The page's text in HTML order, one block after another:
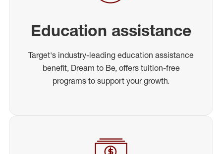
Education assistance
Target's industry-leading education assistance
benefit, Dream to Be, offers tuition-free
programs to support your growth.